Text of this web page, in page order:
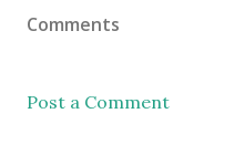
Comments
Post a Comment